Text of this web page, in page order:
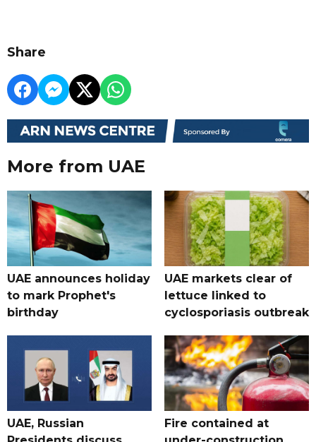
Share
More from UAE
UAE announces holiday
to mark Prophet's
birthday
UAE markets clear of
lettuce linked to
cyclosporiasis outbreak
UAE, Russian
Fire contained at